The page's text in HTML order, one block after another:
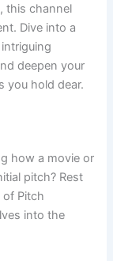
this channel
Dive into a
deepen your
you hold dear.
how a movie or
pitch? Rest
of Pitch
into the